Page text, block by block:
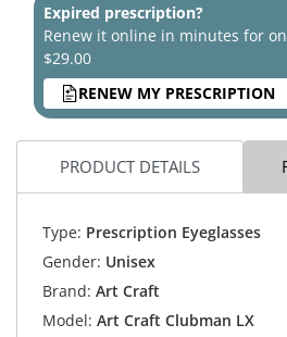
Expired prescription?
Renew it online in minutes for
$29.00
RENEW MY PRESCRIPTION
PRODUCT DETAILS
Type: Prescription Eyeglasses
Gender: Unisex
Brand: Art Craft
Model: Art Craft Clubman LX